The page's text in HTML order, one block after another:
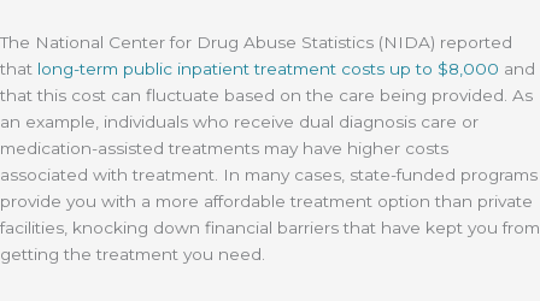
The National Center for Drug Abuse Statistics (NIDA) reported
that long-term public inpatient treatment costs up to $8,000 and
that this cost can fluctuate based on the care being provided. As
an example, individuals who receive dual diagnosis care or
medication-assisted treatments may have higher costs
associated with treatment. In many cases, state-funded programs
provide you with a more affordable treatment option than private
facilities, knocking down financial barriers that have kept you from
getting the treatment you need.